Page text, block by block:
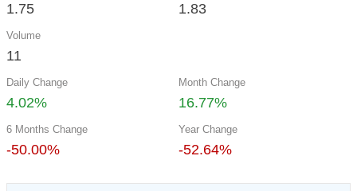
1.75 1.83
Volume
11
Daily Change
4.02%
Month Change
16.77%
6 Months Change
-50.00%
Year Change
-52.64%